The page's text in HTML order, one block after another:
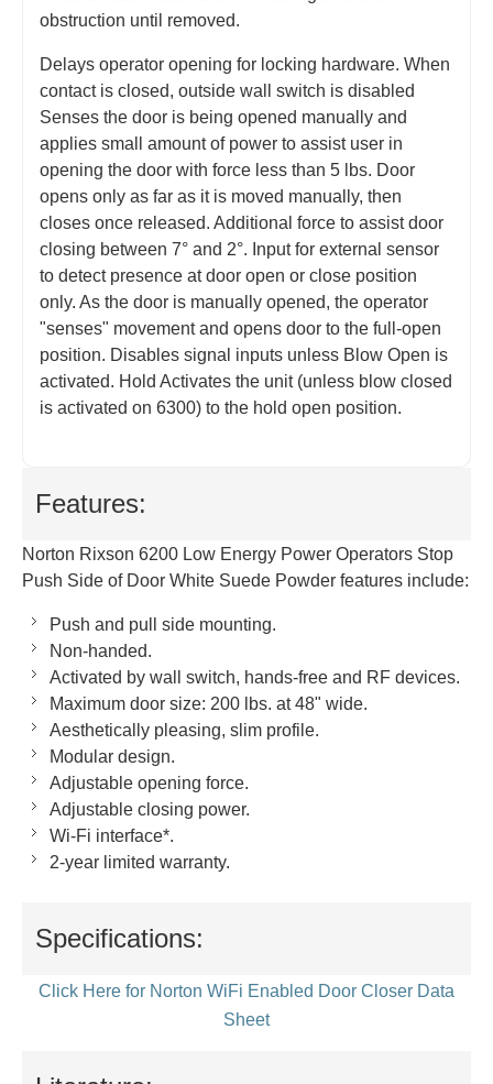
obstruction until removed.
Delays operator opening for locking hardware. When
contact is closed, outside wall switch is disabled
Senses the door is being opened manually and
applies small amount of power to assist user in
opening the door with force less than 5 lbs. Door
opens only as far as it is moved manually, then
closes once released. Additional force to assist door
closing between 7° and 2°. Input for external sensor
to detect presence at door open or close position
only. As the door is manually opened, the operator
"senses" movement and opens door to the full-open
position. Disables signal inputs unless Blow Open is
activated. Hold Activates the unit (unless blow closed
is activated on 6300) to the hold open position.
Features:
Norton Rixson 6200 Low Energy Power Operators Stop
Push Side of Door White Suede Powder features include:
Push and pull side mounting.
Non-handed.
Activated by wall switch, hands-free and RF devices.
Maximum door size: 200 lbs. at 48" wide.
Aesthetically pleasing, slim profile.
Modular design.
Adjustable opening force.
Adjustable closing power.
Wi-Fi interface*.
2-year limited warranty.
Specifications:
Click Here for Norton WiFi Enabled Door Closer Data
Sheet